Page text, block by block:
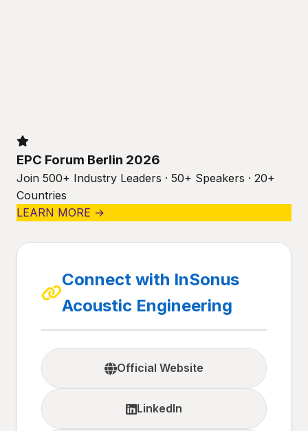
EPC Forum Berlin 2026
Join 500+ Industry Leaders · 50+ Speakers · 20+
Countries
LEARN MORE →
Connect with InSonus
Acoustic Engineering
Official Website
LinkedIn